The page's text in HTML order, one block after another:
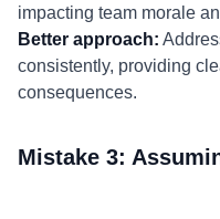
impacting team morale
Better approach:
consistently, providing
consequences.
Mistake 3: